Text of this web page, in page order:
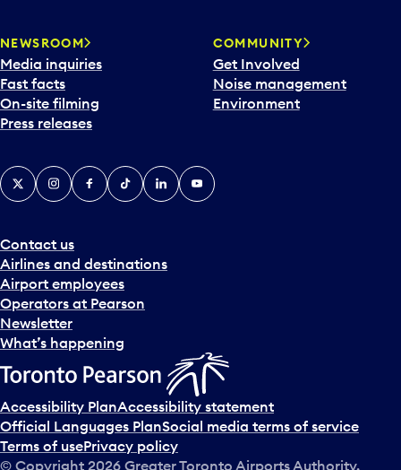
d
a
t
e
p
c
k
e
a
n
d
s
e
l
c
t
a
d
a
NEWSROOM
Media inquiries
Fast facts
On-site filming
Press releases
COMMUNITY
Get Involved
Noise management
Environment
Contact us
Airlines and destinations
Airport employees
Operators at Pearson
Newsletter
What’s happening
X InstagramFacebook
TiktokLinkedInYouTube
Accessibility PlanAccessibility statement
Official Languages PlanSocial media terms of service
Terms of usePrivacy policy
© Copyright 2026 Greater Toronto Airports Authority.